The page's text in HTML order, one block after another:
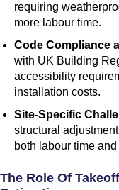
requiring
more labour time.
Code Compliance
with UK Building
accessibility
installation costs.
Site-Specific
structural
both labour time
The Role Of